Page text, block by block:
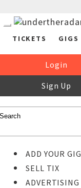
TICKETS GIGS
Login
Sign Up
ADD YOUR GIG
SELL TIX
ADVERTISING